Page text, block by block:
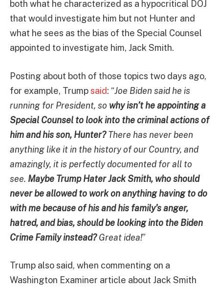
both what he characterized as a hypocritical DOJ
that would investigate him but not Hunter and
what he sees as the bias of the Special Counsel
appointed to investigate him, Jack Smith.
Posting about both of those topics two days ago,
for example, Trumpsaid: “Joe Biden said he is
running for President, so why isn’t he appointing a
Special Counsel to look into the criminal actions of
him and his son, Hunter?There has never been
anything like it in the history of our Country, and
amazingly, it is perfectly documented for all to
see. Maybe Trump Hater Jack Smith, who should
never be allowed to work on anything having to do
with me because of his and his family’s anger,
hatred, and bias, should be looking into the Biden
Crime Family instead?Great idea!”
Trump also said, when commenting on a
Washington Examiner article about Jack Smith